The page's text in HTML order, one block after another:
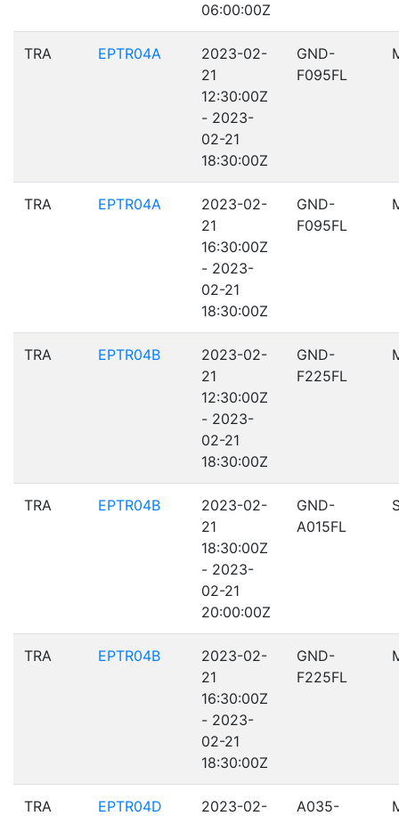
06:00:00Z
TRA EPTR04A
2023-02-
21
12:30:00Z
- 2023-
02-21
18:30:00Z
GND-
F095FL
TRA EPTR04A
2023-02-
21
16:30:00Z
- 2023-
02-21
18:30:00Z
GND-
F095FL
TRA EPTR04B
2023-02-
21
12:30:00Z
- 2023-
02-21
18:30:00Z
GND-
F225FL
TRA EPTR04B
2023-02-
21
18:30:00Z
- 2023-
02-21
20:00:00Z
GND-
A015FL
TRA EPTR04B
2023-02-
21
16:30:00Z
- 2023-
02-21
18:30:00Z
GND-
F225FL
TRA EPTR04D
2023-02-
A035-